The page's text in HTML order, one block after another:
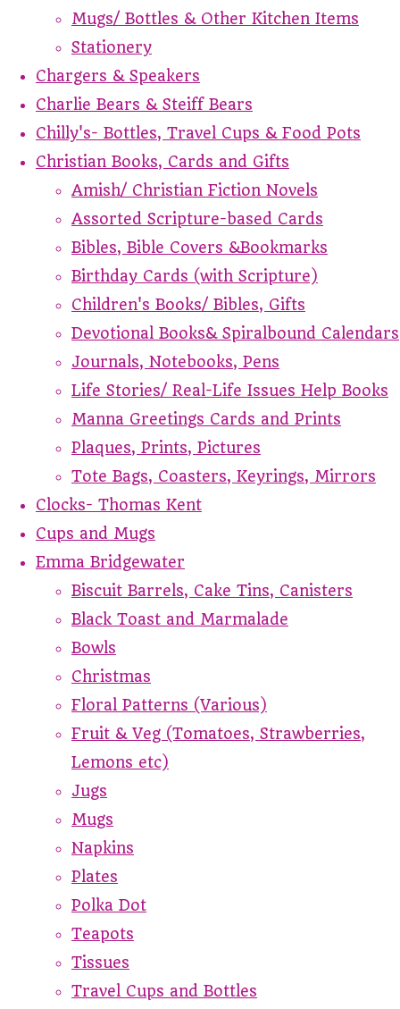
Mugs/ Bottles & Other Kitchen Items
Stationery
Chargers & Speakers
Charlie Bears & Steiff Bears
Chilly's- Bottles, Travel Cups & Food Pots
Christian Books, Cards and Gifts
Amish/ Christian Fiction Novels
Assorted Scripture-based Cards
Bibles, Bible Covers &Bookmarks
Birthday Cards (with Scripture)
Children's Books/ Bibles, Gifts
Devotional Books& Spiralbound Calendars
Journals, Notebooks, Pens
Life Stories/ Real-Life Issues Help Books
Manna Greetings Cards and Prints
Plaques, Prints, Pictures
Tote Bags, Coasters, Keyrings, Mirrors
Clocks- Thomas Kent
Cups and Mugs
Emma Bridgewater
Biscuit Barrels, Cake Tins, Canisters
Black Toast and Marmalade
Bowls
Christmas
Floral Patterns (Various)
Fruit & Veg (Tomatoes, Strawberries,
Lemons etc)
Jugs
Mugs
Napkins
Plates
Polka Dot
Teapots
Tissues
Travel Cups and Bottles